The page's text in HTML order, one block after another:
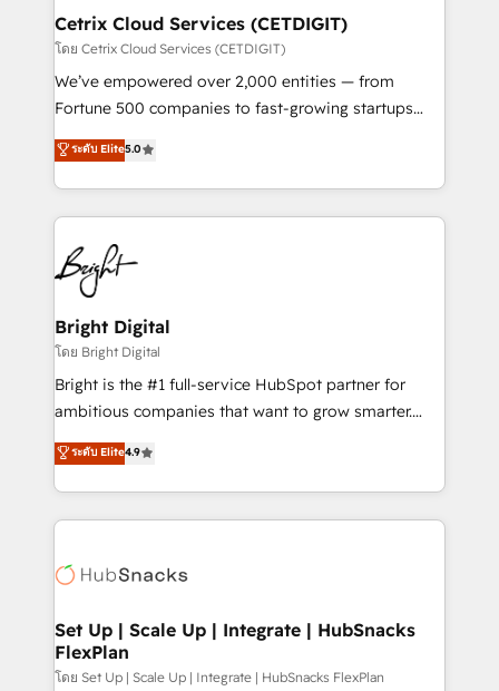
Award 🏆2020 Elite Solutions Partner 🏆2019
Integrations HubSpot Impact Award 🏆2019
Marketing Enablement HubSpot Impact Award 🏆
2018 Website Design HubSpot Impact Award 🏆2017
Growth-Driven Design Agency of the Year 🏆2016
Sales Enablement HubSpot Impact Award 🏆2015
HubSpot COS Performance Award 🏆2014 HubSpot
COS Design Award 🏆2013 HubSpot Marketplace
Partner 📆Founded in 1997
Cetrix Cloud Services (CETDIGIT)
โดย Cetrix Cloud Services (CETDIGIT)
We’ve empowered over 2,000 entities — from
Fortune 500 companies to fast-growing startups
and nonprofits — to streamline operations, scale
revenue, and unlock the full potential of HubSpot.
With deep technical and industry expertise, we fuse
automation, integration, and AI innovation to deliver
lasting impact. We specialize in: • Turnkey and end-
to-end HubSpot implementations • Onboarding for
Sales, Service, Marketing & Content Hubs • AI voice
and chat agents, predictive automation, and smart
workflows • Salesforce + HubSpot integration •
RevOps and AI-driven sales enablement • Website
design and CMS development • ERP integration: SAP,
and CRM migration from any platform •
Client/member portals built on HubSpot • Custom
WooCommerce, BuilderTrend, and more Experience
the difference — reach out to see how AI + HubSpot
ระดับ Elite5.0
Bright Digital
โดย Bright Digital
Bright is the #1 full-service HubSpot partner for
ambitious companies that want to grow smarter.
From HubSpot onboarding, to training, from
developing a new website to lead generation and
digital marketing; we do it all (and with great
results)! In short, our services include: - HubSpot
HubSpot development: websites, custom modules,
marketing, advertising, campaigns, content and
design We connect people, data and technology to
improve customer experiences. With our bright
ระดับ Elite4.9
Set Up | Scale Up | Integrate | HubSnacks
FlexPlan
โดย Set Up | Scale Up | Integrate | HubSnacks FlexPlan